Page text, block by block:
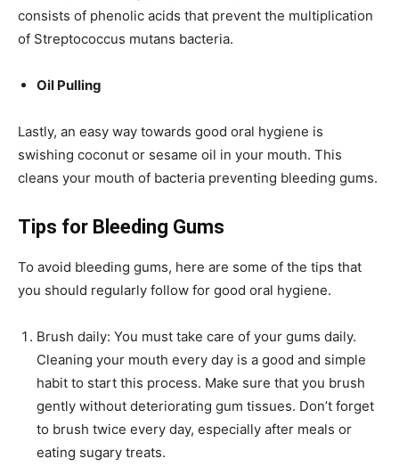
consists of phenolic acids that prevent the multiplication
of Streptococcus mutans bacteria.
Oil Pulling
Lastly, an easy way towards good oral hygiene is
swishing coconut or sesame oil in your mouth. This
cleans your mouth of bacteria preventing bleeding gums.
Tips for Bleeding Gums
To avoid bleeding gums, here are some of the tips that
you should regularly follow for good oral hygiene.
Brush daily: You must take care of your gums daily.
Cleaning your mouth every day is a good and simple
habit to start this process. Make sure that you brush
gently without deteriorating gum tissues. Don’t forget
to brush twice every day, especially after meals or
eating sugary treats.